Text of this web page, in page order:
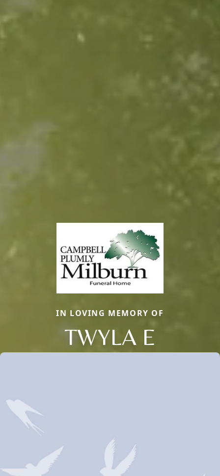
IN LOVING MEMORY OF
TWYLA E